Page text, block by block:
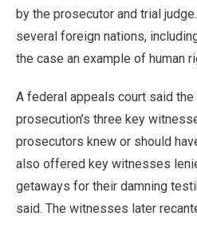
by the prosecutor and trial
several foreign nations,
the case an example of human
A federal appeals court said
prosecution’s three key
prosecutors knew or should
also offered key witnesses
getaways for their damning
said. The witnesses later